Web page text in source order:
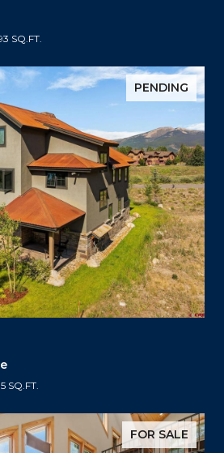
SQ.FT.
PENDING
SQ.FT.
FOR SALE